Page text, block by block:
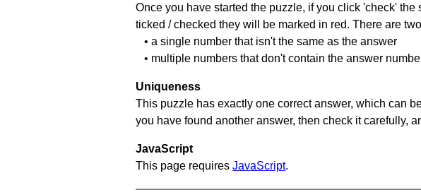
Once you have started the puzzle, if you click 'check'
ticked / checked they will be marked in red. There are
• a single number that isn't the same as the answer
• multiple numbers that don't contain the answer
Uniqueness
This puzzle has exactly one correct answer, which can
you have found another answer, then check it carefully,
JavaScript
This page requires JavaScript.